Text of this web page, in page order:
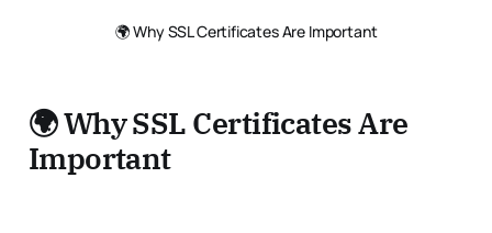
🌍 Why SSL Certificates Are Important
🌍 Why SSL Certificates Are
Important